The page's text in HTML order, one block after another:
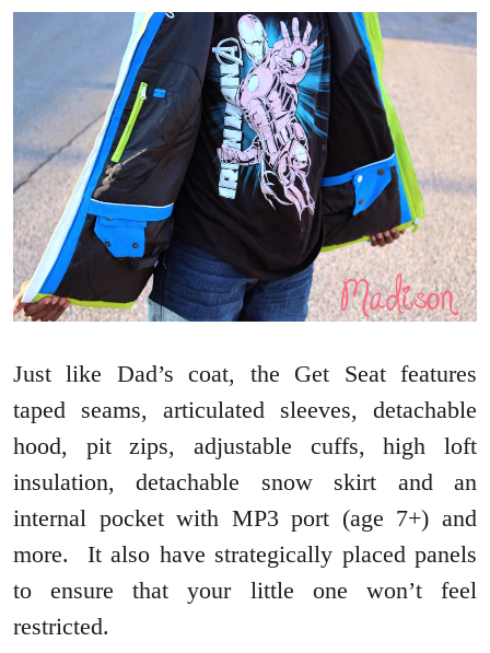
Just like Dad’s coat, the Get Seat features
taped seams, articulated sleeves, detachable
hood, pit zips, adjustable cuffs, high loft
insulation, detachable snow skirt and an
internal pocket with MP3 port (age 7+) and
more. It also have strategically placed panels
to ensure that your little one won’t feel
restricted.